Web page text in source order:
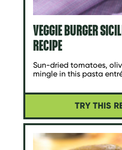
VEGGIE BURGER
RECIPE
Sun-dried tomatoes,
mingle in this pasta
TRY THIS